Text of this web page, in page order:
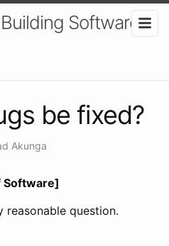
Software In
be fixed?
Akunga
Software]
question.